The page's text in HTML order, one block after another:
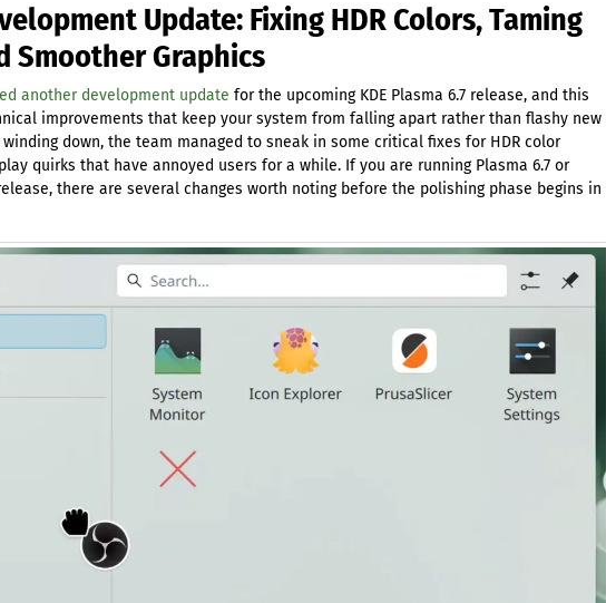
Update: Fixing HDR Colors, Taming
Smoother Graphics
another development update for the upcoming KDE Plasma 6.7 release, and this
improvements that keep your system from falling apart rather than flashy new
down, the team managed to sneak in some critical fixes for HDR color
quirks that have annoyed users for a while. If you are running Plasma 6.7 or
there are several changes worth noting before the polishing phase begins in